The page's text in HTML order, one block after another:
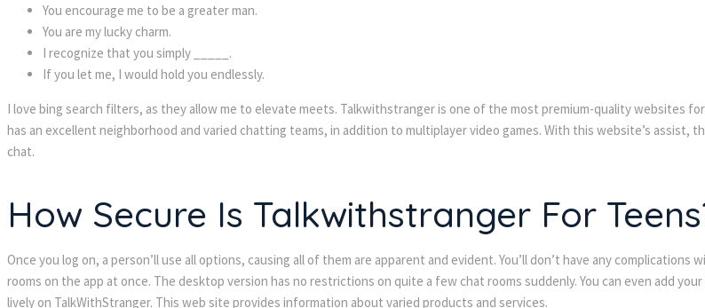
You encourage me to be a greater man.
You are my lucky charm.
I recognize that you simply _____.
If you let me, I would hold you endlessly.
I love bing search filters, as they allow me to elevate meets. Talkwithstranger is one of the most premium-quality websites
has an excellent neighborhood and varied chatting teams, in addition to multiplayer video games. With this website’s assist,
chat.
How Secure Is Talkwithstranger For
Once you log on, a person’ll use all options, causing all of them are apparent and evident. You’ll don’t have any
rooms on the app at once. The desktop version has no restrictions on quite a few chat rooms suddenly. You can even add
lively on TalkWithStranger. This web site provides information about varied products and services.